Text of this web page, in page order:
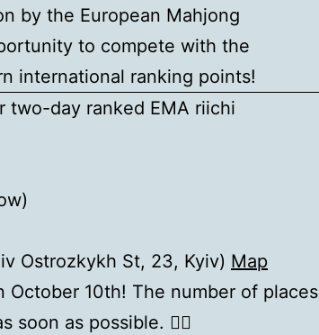
by the European Mahjong
to compete with the
international ranking points!
two-day ranked EMA riichi
Ostrozkykh St, 23, Kyiv) Map
October 10th! The number of places
soon as possible. 🏃‍♂️